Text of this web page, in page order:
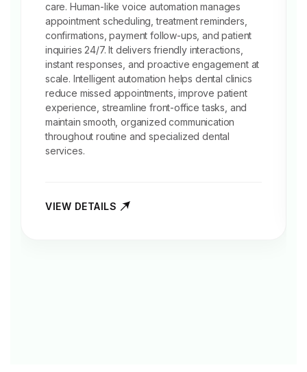
care. Human-like voice automation manages
appointment scheduling , treatment reminders,
confirmations, payment follow-ups, and patient
inquiries 24/7. It delivers friendly interactions,
instant responses, and proactive engagement at
scale. Intelligent automation helps dental clinics
reduce missed appointments, improve patient
experience, streamline front-office tasks, and
maintain smooth, organized communication
throughout routine and specialized dental
services.
VIEW DETAILS